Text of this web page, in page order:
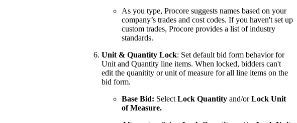
As you type, Procore suggests names based on your
company’s trades and cost codes. If you haven't set up
custom trades, Procore provides a list of industry
standards.
Unit & Quantity Lock: Set default bid form behavior for
Unit and Quantity line items. When locked, bidders can't
edit the quanitity or unit of measure for all line items on the
bid form.
Base Bid: Select Lock Quantity and/orLock Unit
of Measure.